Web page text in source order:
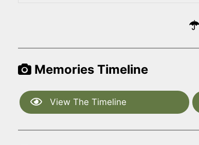
Memories Timeline
View The Timeline